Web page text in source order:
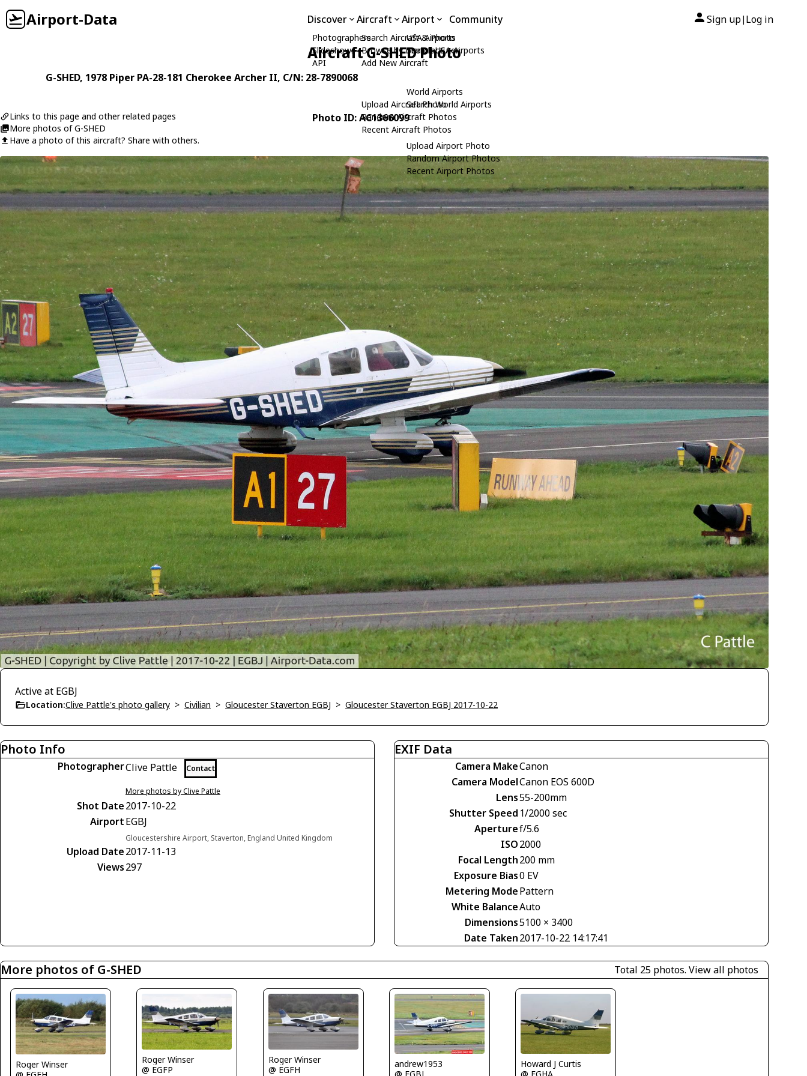
Airport-Data Discover
Photographers
Slideshows
API
Aircraft
Search Aircraft & Photo
Browse by Manufacturer
Add New Aircraft
Upload Aircraft Photo
Random Aircraft Photos
Recent Aircraft Photos
Airport
USA Airports
Search USA Airports
World Airports
Search World Airports
Upload Airport Photo
Random Airport Photos
Recent Airport Photos
Community Sign up| Log in
Aircraft G-SHED Photo
G-SHED, 1978 Piper PA-28-181 Cherokee Archer II, C/N: 28-7890068
Links to this page and other related pages
More photos of G-SHED
Have a photo of this aircraft? Share with others.
Photo ID: AC1366099
Active at EGBJ
Location:Clive Pattle's photo gallery > Civilian > Gloucester Staverton EGBJ > Gloucester Staverton EGBJ 2017-10-22
Photo Info
PhotographerClive Pattle Contact
More photos by Clive Pattle
Shot Date2017-10-22
AirportEGBJ
Gloucestershire Airport, Staverton, England United Kingdom
Upload Date2017-11-13
Views297
EXIF Data
Camera MakeCanon
Camera ModelCanon EOS 600D
Lens55-200mm
Shutter Speed 1/2000 sec
Aperturef/5.6
ISO2000
Focal Length200 mm
Exposure Bias0 EV
Metering ModePattern
White BalanceAuto
Dimensions5100 × 3400
Date Taken2017-10-22 14:17:41
More photos of G-SHED Total 25 photos. View all photos
Roger Winser
Roger Winser
@ EGFP
Roger Winser
@ EGFH
andrew1953
Howard J Curtis